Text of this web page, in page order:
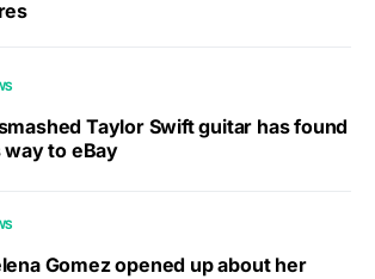
Taylor Swift guitar has found
way to eBay
Gomez opened up about her